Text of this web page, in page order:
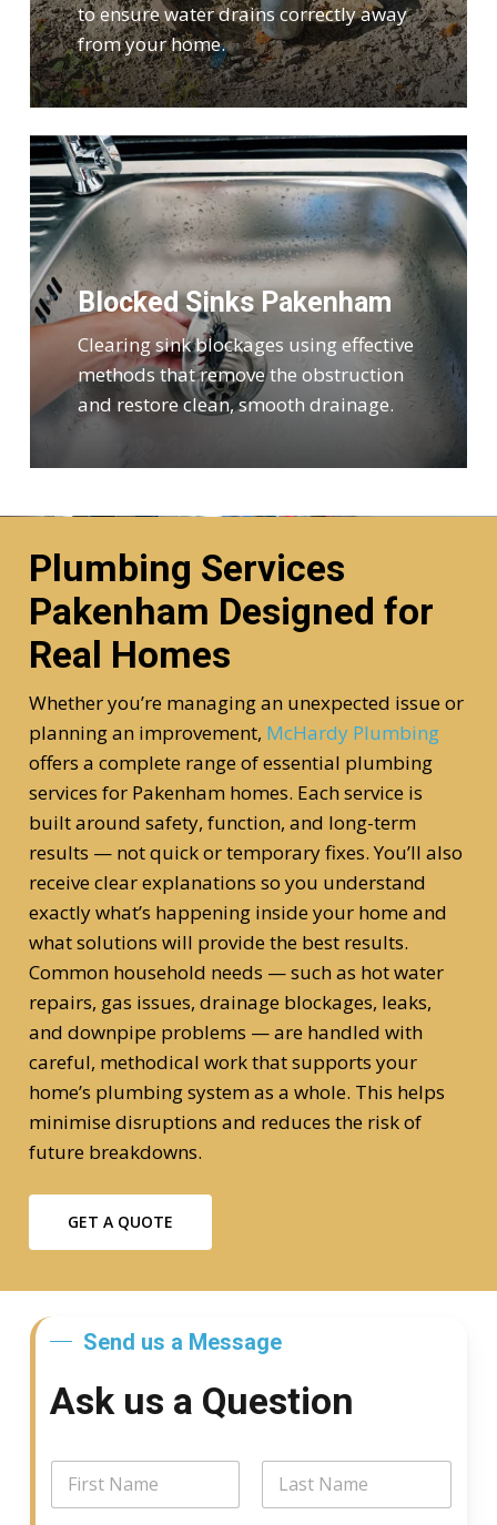
to ensure water drains correctly away
from your home.
Blocked Sinks Pakenham
Clearing sink blockages using effective
methods that remove the obstruction
and restore clean, smooth drainage.
Plumbing Services
Pakenham Designed for
Real Homes
Whether you’re managing an unexpected issue or
planning an improvement, McHardy Plumbing
offers a complete range of essential plumbing
services for Pakenham homes. Each service is
built around safety, function, and long-term
results — not quick or temporary fixes. You’ll also
receive clear explanations so you understand
exactly what’s happening inside your home and
what solutions will provide the best results.
Common household needs — such as hot water
repairs, gas issues, drainage blockages, leaks,
and downpipe problems — are handled with
careful, methodical work that supports your
home’s plumbing system as a whole. This helps
minimise disruptions and reduces the risk of
future breakdowns.
GET A QUOTE
Send us a Message
Ask us a Question
N
m